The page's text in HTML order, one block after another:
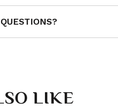
LIKE